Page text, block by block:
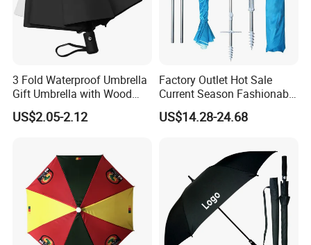
3 Fold Waterproof Umbrella
Gift Umbrella with Wood
Handle
US$2.05-2.12
Factory Outlet Hot Sale
Current Season Fashionable
Portable Beach Umbrella
Promotinal Products
Wholesale Market
Promotion Giftware
US$14.28-24.68